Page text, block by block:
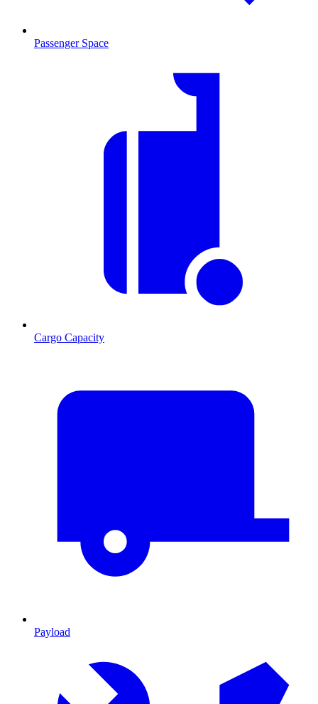
Passenger Space
Cargo Capacity
Payload